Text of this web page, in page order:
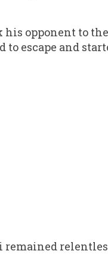
opponent to
escape and
remained